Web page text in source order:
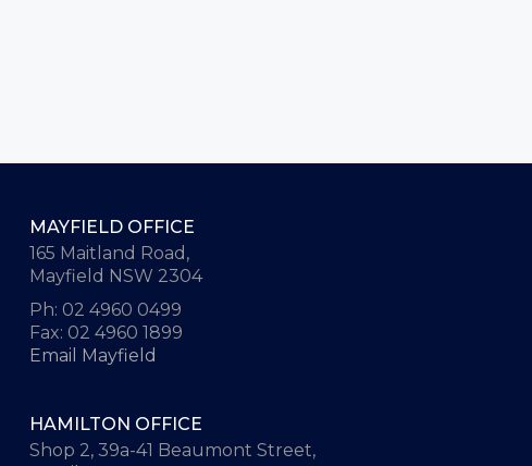
MAYFIELD OFFICE
165 Maitland Road,
Mayfield NSW 2304
Ph: 02 4960 0499
Fax: 02 4960 1899
Email Mayfield
HAMILTON OFFICE
Shop 2, 39a-41 Beaumont Street,